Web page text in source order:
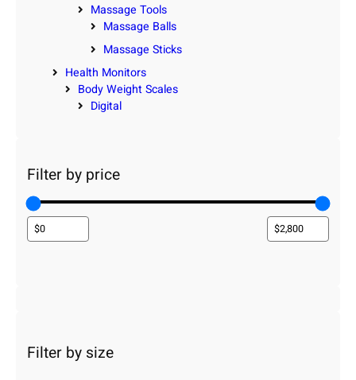
Massage Tools
Massage Balls
Massage Sticks
Health Monitors
Body Weight Scales
Digital
Filter by price
Filter by size